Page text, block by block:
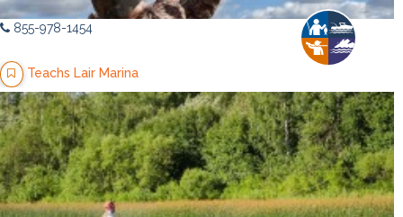
855-978-1454
Teachs Lair Marina